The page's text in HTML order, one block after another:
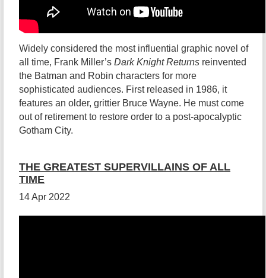
Widely considered the most influential graphic novel of
all time, Frank Miller’s Dark Knight Returns reinvented
the Batman and Robin characters for more
sophisticated audiences. First released in 1986, it
features an older, grittier Bruce Wayne. He must come
out of retirement to restore order to a post-apocalyptic
Gotham City.
THE GREATEST SUPERVILLAINS OF ALL
TIME
14 Apr 2022